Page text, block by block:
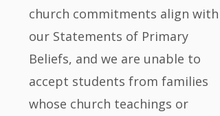
church commitments align with
our Statements of Primary
Beliefs, and we are unable to
accept students from families
whose church teachings or